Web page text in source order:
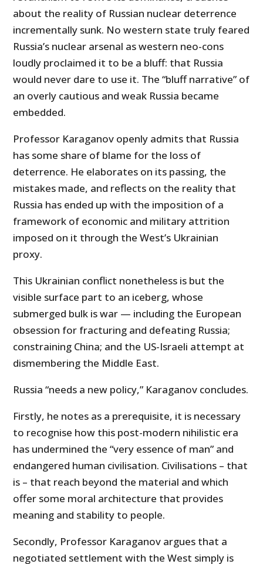
about the reality of Russian nuclear deterrence
incrementally sunk. No western state truly feared
Russia’s nuclear arsenal as western neo-cons
loudly proclaimed it to be a bluff: that Russia
would never dare to use it. The “bluff narrative” of
an overly cautious and weak Russia became
embedded.
Professor Karaganov openly admits that Russia
has some share of blame for the loss of
deterrence. He elaborates on its passing, the
mistakes made, and reflects on the reality that
Russia has ended up with the imposition of a
framework of economic and military attrition
imposed on it through the West’s Ukrainian
proxy.
This Ukrainian conflict nonetheless is but the
visible surface part to an iceberg, whose
submerged bulk is war — including the European
obsession for fracturing and defeating Russia;
constraining China; and the US-Israeli attempt at
dismembering the Middle East.
Russia “needs a new policy,” Karaganov concludes.
Firstly, he notes as a prerequisite, it is necessary
to recognise how this post-modern nihilistic era
has undermined the “very essence of man” and
endangered human civilisation. Civilisations – that
is – that reach beyond the material and which
offer some moral architecture that provides
meaning and stability to people.
Secondly, Professor Karaganov argues that a
negotiated settlement with the West simply is